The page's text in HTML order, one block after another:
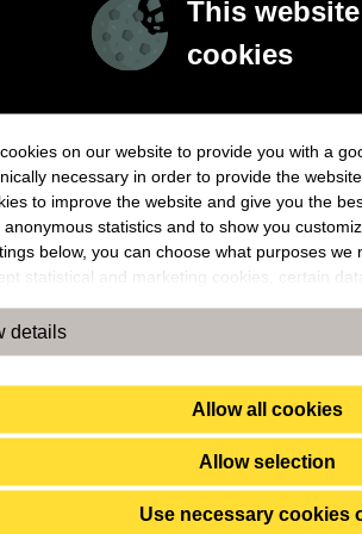
This
cookies
on our website to provide you with a
necessary in order to provide the
to improve the website and give you the
anonymous statistics and to show you
below, you can choose what purposes we
statistical and marketing cookies, certain
confirm that you agree to the transfer of
take any responsibility or answer for exactly
of personal data set within the EU, which
in the United States if they receive such a
and marketing cookies below, you confirm
details
Allow all cookies
Allow selection
Use necessary cookies